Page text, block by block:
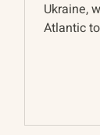
Ukraine,
Atlantic